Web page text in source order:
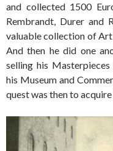
and collected 1500
Rembrandt, Durer and
valuable collection of
And then he did one
selling his
his Museum and
quest was then to